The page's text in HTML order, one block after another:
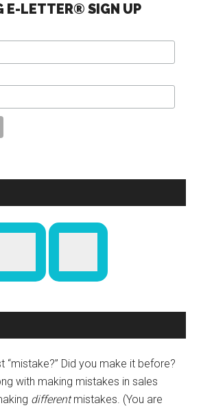
E-LETTER® SIGN UP
“mistake?” Did you make it before?
with making mistakes in sales
differentmistakes. (You are